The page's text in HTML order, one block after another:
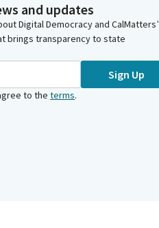
and updates
Digital Democracy and CalMatters’
brings transparency to state
Sign Up
to the terms.